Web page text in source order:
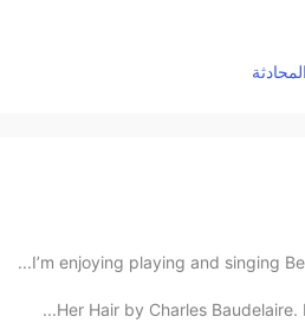
2020.10.26 18:06
I’m enjoying playing and singing
Her Hair by Charles